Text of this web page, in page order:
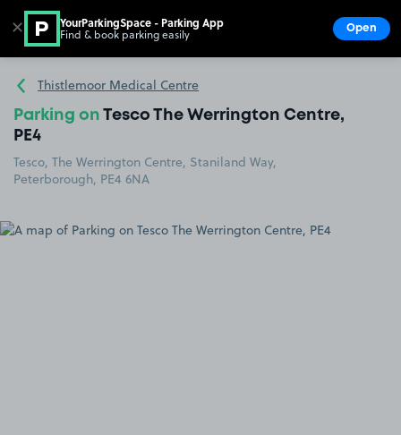
Go to the homepage
Thistlemoor Medical Centre
Parking on Tesco The Werrington Centre,
PE4
Tesco, The Werrington Centre, Staniland Way,
Peterborough, PE4 6NA
✕ YourParkingSpace - Parking App
Find & book parking easily Open